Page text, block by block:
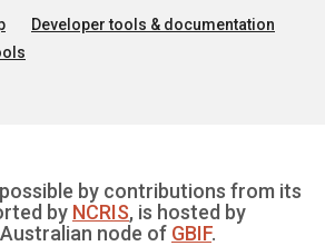
Developer tools & documentation
by contributions from its
by NCRIS, is hosted by
node of GBIF.